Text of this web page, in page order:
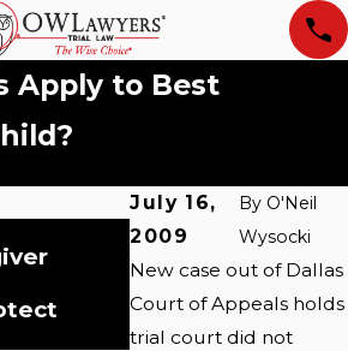
Apply to Best
July 16,
2009
By O'Neil
Wysocki
New case out of Dallas
Court of Appeals holds
trial court did not
Jan 4, 2021
Child Custody: An
Unexpected
in the Era of